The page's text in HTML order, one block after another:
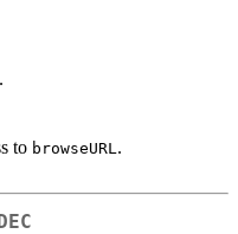
to browseURL .